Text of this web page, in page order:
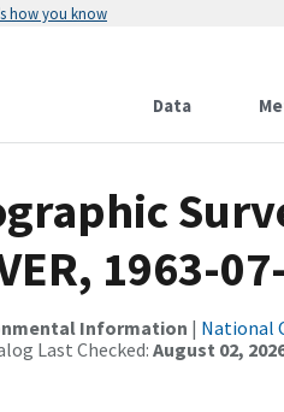
how you know
Data
1963-
Information | National
Last Checked: August 02,